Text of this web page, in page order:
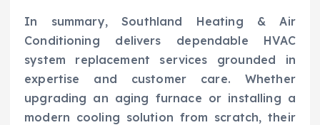
In summary, Southland Heating & Air
Conditioning delivers dependable HVAC
system replacement services grounded in
expertise and customer care. Whether
upgrading an aging furnace or installing a
modern cooling solution from scratch, their